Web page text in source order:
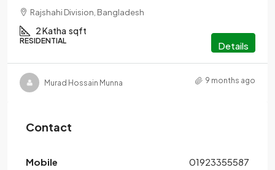
Rajshahi Division, Bangladesh
2 Katha sqft
RESIDENTIAL Details
Murad Hossain Munna 9 months ago
Contact
Mobile 01923355587